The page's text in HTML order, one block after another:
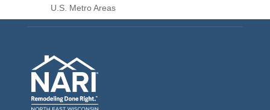
U.S. Metro Areas